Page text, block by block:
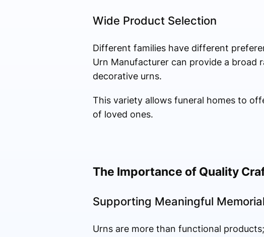
Wide Product Selection
Different families have different
Urn Manufacturer can provide a broad
decorative urns.
This variety allows funeral homes to
of loved ones.
The Importance of Quality
Supporting Meaningful
Urns are more than functional